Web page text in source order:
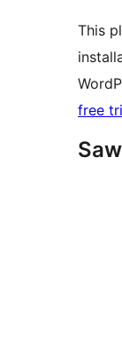
This
free